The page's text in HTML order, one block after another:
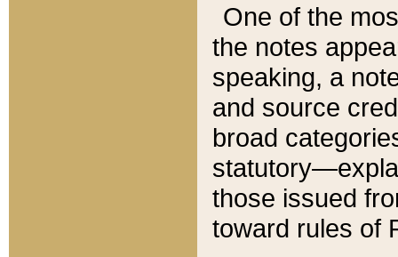
One of the
the notes
speaking, a
and source
broad
those issued
toward rules of